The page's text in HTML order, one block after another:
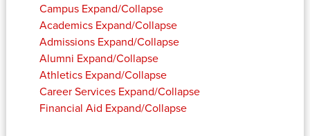
Campus Expand/Collapse
Academics Expand/Collapse
Admissions Expand/Collapse
Alumni Expand/Collapse
Athletics Expand/Collapse
Career Services Expand/Collapse
Financial Aid Expand/Collapse